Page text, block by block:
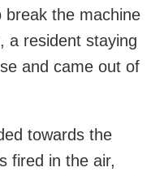
the machine
a resident staying
and came out of
towards the
fired in the air,